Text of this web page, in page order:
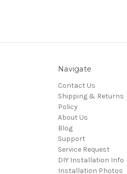
Navigate
Contact Us
Shipping & Returns
Policy
About Us
Blog
Support
Service Request
DIY Installation Info
Installation Photos